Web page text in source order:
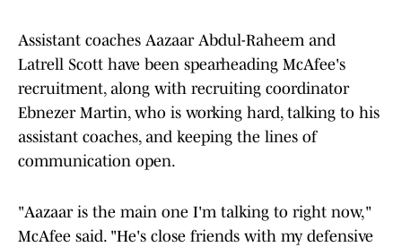
Assistant coaches Aazaar Abdul-Raheem and
Latrell Scott have been spearheading McAfee's
recruitment, along with recruiting coordinator
Ebnezer Martin, who is working hard, talking to his
assistant coaches, and keeping the lines of
communication open.
"Aazaar is the main one I'm talking to right now,"
McAfee said. "He's close friends with my defensive